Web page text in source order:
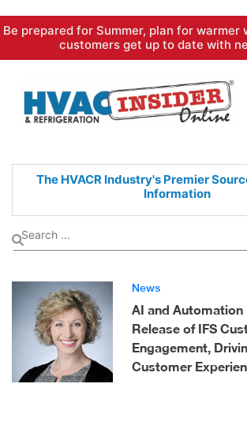
Skip
content
Be prepared for Summer, plan for warmer
customers get up to date with
The HVACR Industry's Premier
Information
News
AI and
Release of IFS
Engagement,
Customer